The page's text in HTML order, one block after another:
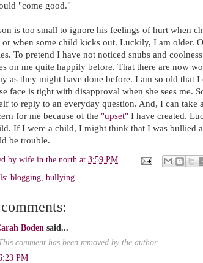
"come good."
is too small to ignore his feelings of hurt when
or when some child kicks out. Luckily, I am older.
To pretend I have not noticed snubs and
on me quite happily before. That there are now
as they might have done before. I am so old that I
face is tight with disapproval when she sees me.
to reply to an everyday question. And, I can take
for me because of the "upset" I have created.
If I were a child, I might think that I was bullied
be trouble.
by wife in the north at 3:59 PM
blogging bullying
Boden said...
comment has been removed by the author.
PM